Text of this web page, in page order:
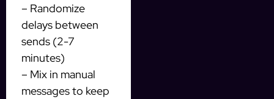
– Randomize
delays between
sends (2-7
minutes)
– Mix in manual
messages to keep